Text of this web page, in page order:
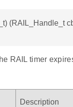
(RAIL_Handle_t
RAIL timer
Description